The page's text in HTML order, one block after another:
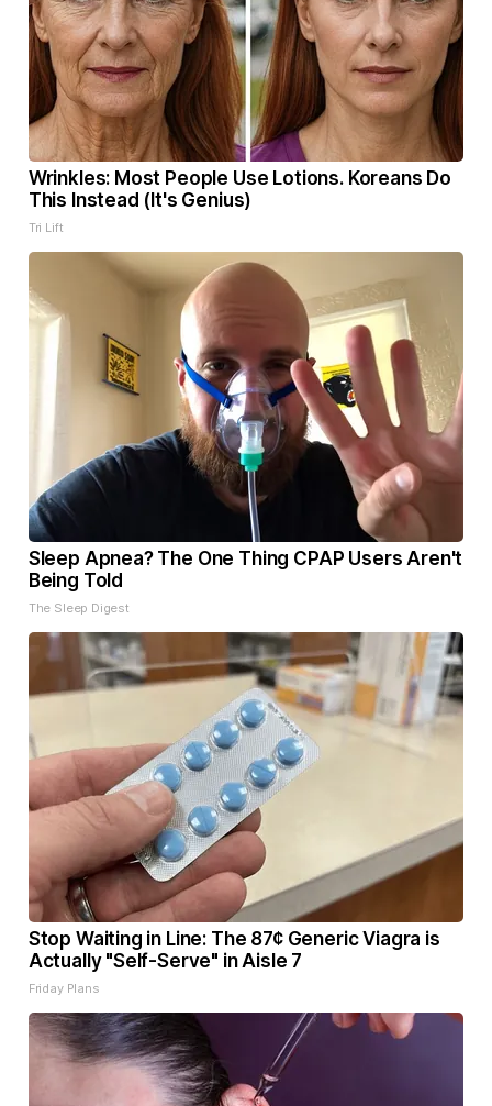
Wrinkles: Most People Use Lotions. Koreans Do
This Instead (It's Genius)
Tri Lift
Sleep Apnea? The One Thing CPAP Users Aren't
Being Told
The Sleep Digest
Stop Waiting in Line: The 87¢ Generic Viagra is
Actually "Self-Serve" in Aisle 7
Friday Plans